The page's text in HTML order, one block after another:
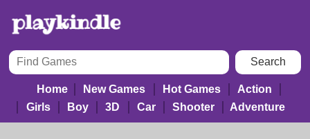
Home New Games Hot Games
Action
Girls
Boy 3D Car Shooter Adventure